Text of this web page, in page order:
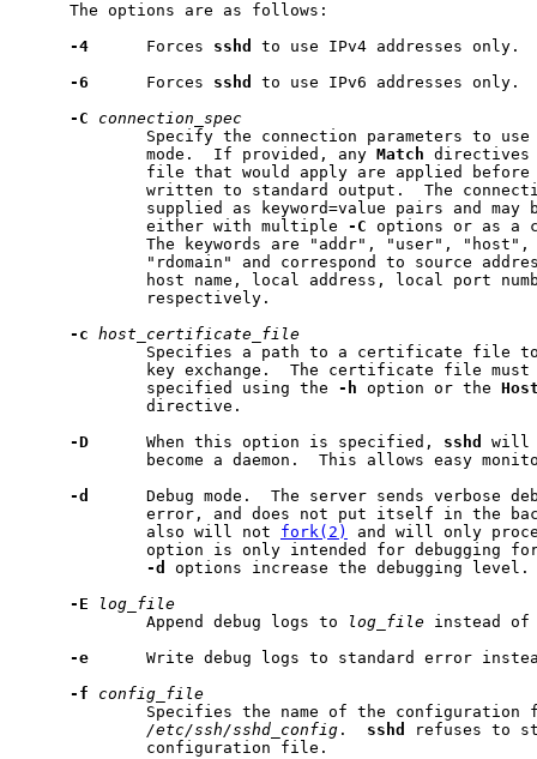
     The options are as follows:
-4
      Forces
sshd
to use IPv4 addresses only.
-6
      Forces
sshd
to use IPv6 addresses only.
-C
connection_spec
Specify the connection parameters to
             mode.  If provided, any
Match directives
file that would apply are applied
written to standard output.  The
supplied as keyword=value pairs and may
             either with multiple
-C options or as a
The keywords are "addr", "user",
"rdomain" and correspond to source
host name, local address, local port
             respectively.
-c host_certificate_file
Specifies a path to a certificate file
key exchange.  The certificate file
             specified using the
-h option or the
             directive.
-D
      When this option is specified,
sshd
will
become a daemon.  This allows easy
-d
Debug mode.  The server sends verbose
error, and does not put itself in the
             also will not
fork(2)
and will only
option is only intended for debugging
-d
options increase the debugging level.
-E
log_file
             Append debug logs to
log_file instead of
-e
Write debug logs to standard error
-f
config_file
Specifies the name of the configuration
/etc/ssh/sshd_config . sshd
refuses to
             configuration file.